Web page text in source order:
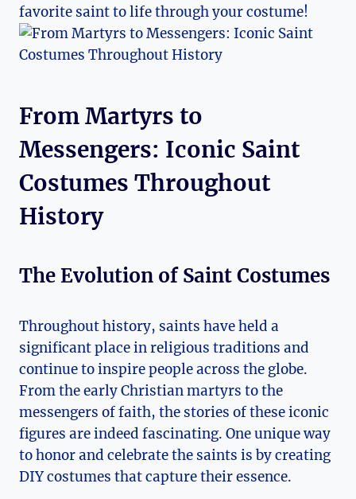
favorite ​saint to life through ⁤your‍ costume!
From Martyrs to
⁤Messengers: Iconic Saint
Costumes Throughout
History
The ⁢Evolution⁣ of⁤ Saint Costumes
Throughout history, saints have held a
significant place in religious traditions and
continue to ⁣inspire people across the globe.
From the early Christian martyrs to the
messengers of faith, the stories of these⁤ iconic
figures are indeed fascinating. One unique way
to⁢ honor and celebrate the saints ‌is by creating
DIY costumes that capture their essence.